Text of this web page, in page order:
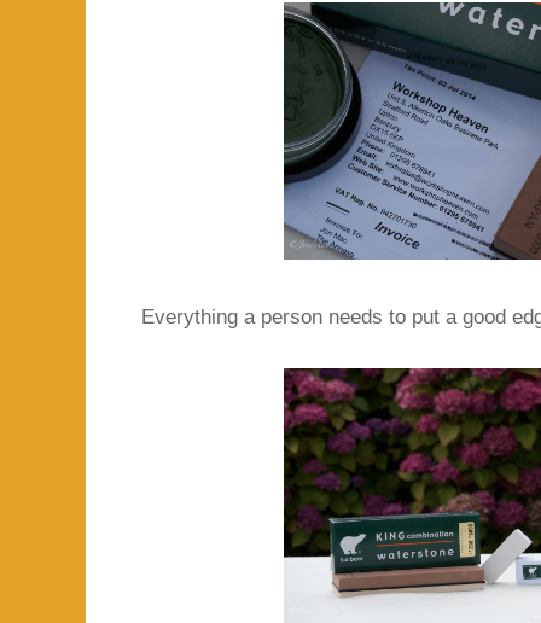
Everything a person needs to put a good